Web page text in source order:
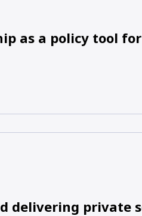
as a policy tool
delivering private